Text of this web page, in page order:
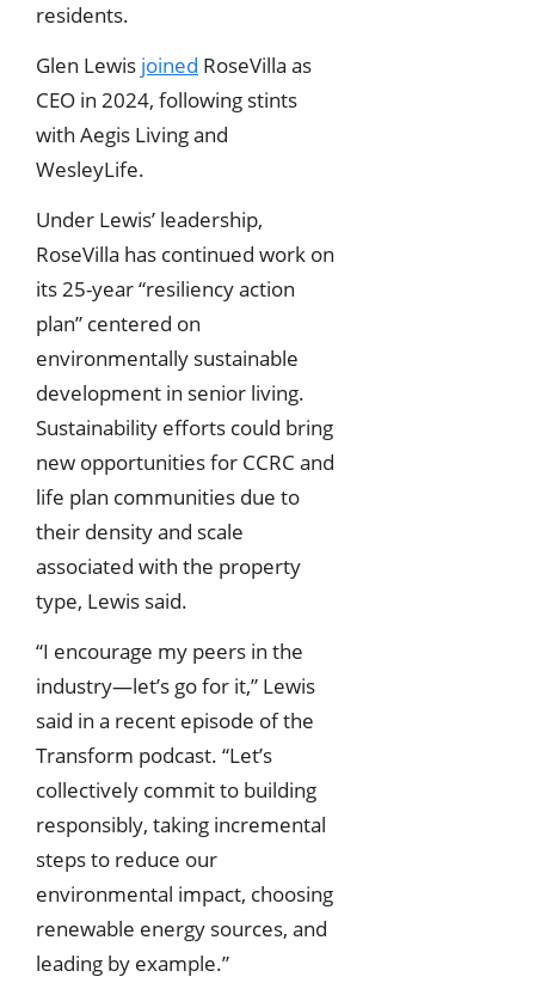
residents.
Glen Lewis joined RoseVilla as
CEO in 2024, following stints
with Aegis Living and
WesleyLife.
Under Lewis’ leadership,
RoseVilla has continued work on
its 25-year “resiliency action
plan” centered on
environmentally sustainable
development in senior living.
Sustainability efforts could bring
new opportunities for CCRC and
life plan communities due to
their density and scale
associated with the property
type, Lewis said.
“I encourage my peers in the
industry—let’s go for it,” Lewis
said in a recent episode of the
Transform podcast. “Let’s
collectively commit to building
responsibly, taking incremental
steps to reduce our
environmental impact, choosing
renewable energy sources, and
leading by example.”